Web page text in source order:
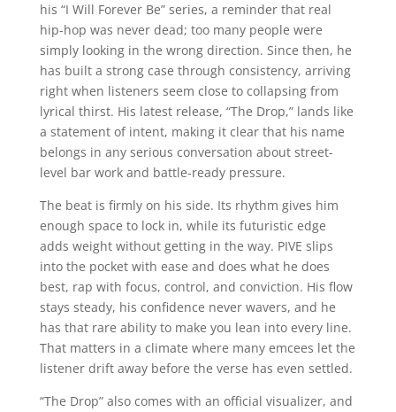
his “I Will Forever Be” series, a reminder that real
hip-hop was never dead; too many people were
simply looking in the wrong direction. Since then, he
has built a strong case through consistency, arriving
right when listeners seem close to collapsing from
lyrical thirst. His latest release, “The Drop,” lands like
a statement of intent, making it clear that his name
belongs in any serious conversation about street-
level bar work and battle-ready pressure.
The beat is firmly on his side. Its rhythm gives him
enough space to lock in, while its futuristic edge
adds weight without getting in the way. PIVE slips
into the pocket with ease and does what he does
best, rap with focus, control, and conviction. His flow
stays steady, his confidence never wavers, and he
has that rare ability to make you lean into every line.
That matters in a climate where many emcees let the
listener drift away before the verse has even settled.
“The Drop” also comes with an official visualizer, and